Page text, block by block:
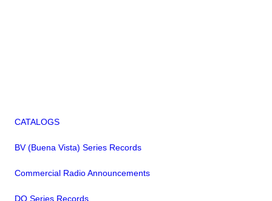
CATALOGS
BV (Buena Vista) Series Records
Commercial Radio Announcements
DQ Series Records